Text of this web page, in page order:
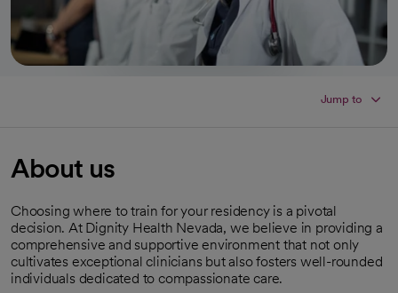
Jump to
About us
Choosing where to train for your residency is a pivotal
decision. At Dignity Health Nevada, we believe in providing a
comprehensive and supportive environment that not only
cultivates exceptional clinicians but also fosters well-rounded
individuals dedicated to compassionate care.